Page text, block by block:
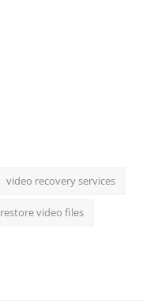
video recovery services
restore video files